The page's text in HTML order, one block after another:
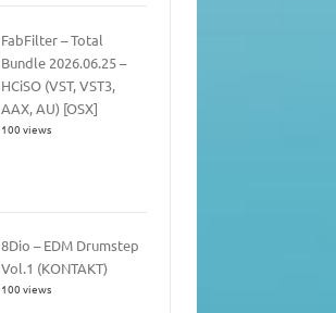
FabFilter – Total
Bundle 2026.06.25 –
HCiSO (VST, VST3,
AAX, AU) [OSX]
100 views
8Dio – EDM Drumstep
Vol.1 (KONTAKT)
100 views